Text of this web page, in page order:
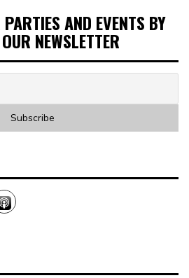
AND EVENTS BY
NEWSLETTER